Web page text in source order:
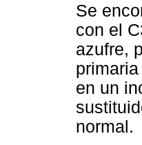
Se
con el
azufre,
en un
normal.